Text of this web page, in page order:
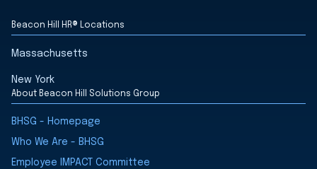
Beacon Hill HR® Locations
Massachusetts
New York
About Beacon Hill Solutions Group
BHSG - Homepage
Who We Are - BHSG
Employee IMPACT Committee